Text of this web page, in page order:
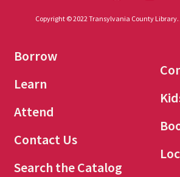
Copyright © 2022 Transylvania County Library.
Borrow
Learn
Attend
Contact Us
Search the Catalog